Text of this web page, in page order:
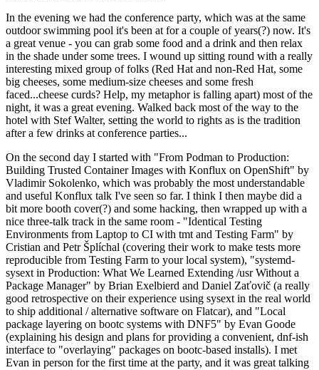
In the evening we had the conference party, which was at the same
outdoor swimming pool it's been at for a couple of years(?) now. It's
a great venue - you can grab some food and a drink and then relax
in the shade under some trees. I wound up sitting round with a really
interesting mixed group of folks (Red Hat and non-Red Hat, some
big cheeses, some medium-size cheeses and some fresh
faced...cheese curds? Help, my metaphor is falling apart) most of the
night, it was a great evening. Walked back most of the way to the
hotel with Stef Walter, setting the world to rights as is the tradition
after a few drinks at conference parties...
On the second day I started with "From Podman to Production:
Building Trusted Container Images with Konflux on OpenShift" by
Vladimir Sokolenko, which was probably the most understandable
and useful Konflux talk I've seen so far. I think I then maybe did a
bit more booth cover(?) and some hacking, then wrapped up with a
nice three-talk track in the same room - "Identical Testing
Environments from Laptop to CI with tmt and Testing Farm" by
Cristian and Petr Šplíchal (covering their work to make tests more
reproducible from Testing Farm to your local system), "systemd-
sysext in Production: What We Learned Extending /usr Without a
Package Manager" by Brian Exelbierd and Daniel Zaťovič (a really
good retrospective on their experience using sysext in the real world
to ship additional / alternative software on Flatcar), and "Local
package layering on bootc systems with DNF5" by Evan Goode
(explaining his design and plans for providing a convenient, dnf-ish
interface to "overlaying" packages on bootc-based installs). I met
Evan in person for the first time at the party, and it was great talking